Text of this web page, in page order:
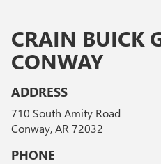
CRAIN BUICK
CONWAY
ADDRESS
710 South Amity Road
Conway, AR 72032
PHONE